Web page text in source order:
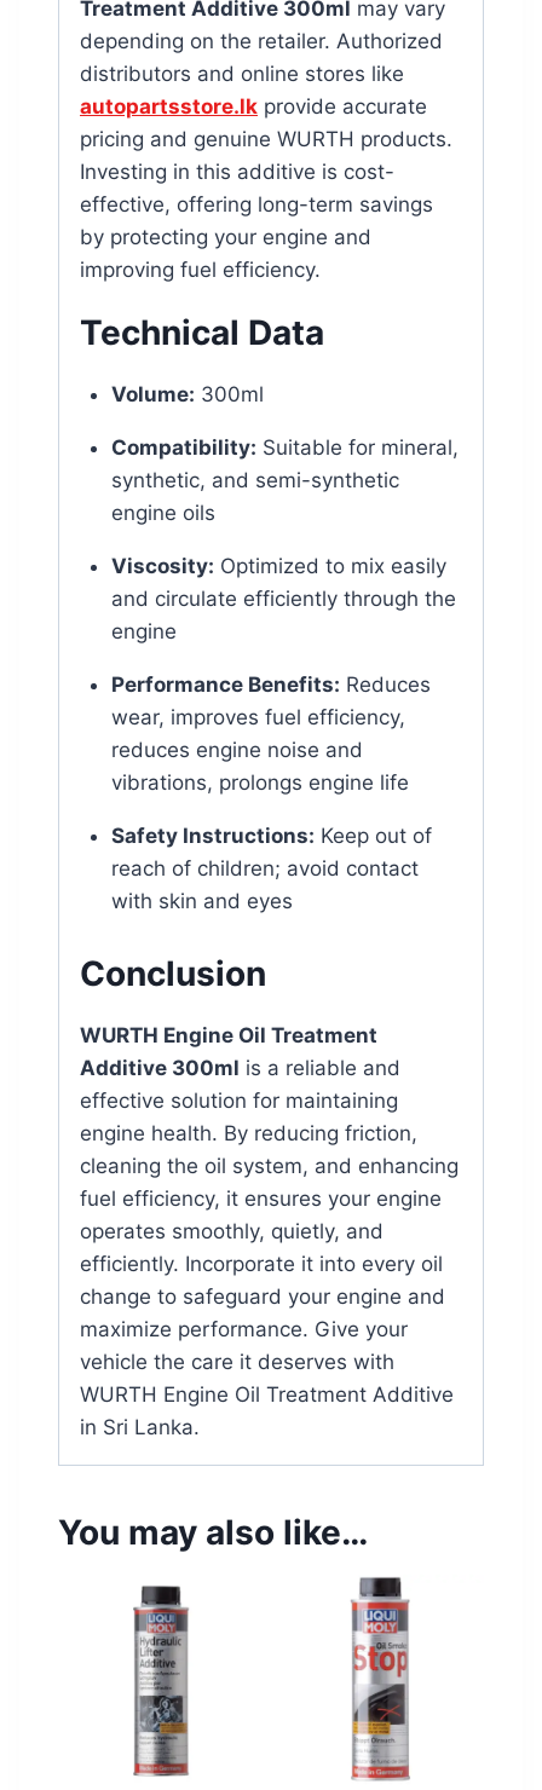
Treatment Additive 300ml may vary
depending on the retailer. Authorized
distributors and online stores like
autopartsstore.lk provide accurate
pricing and genuine WURTH products.
Investing in this additive is cost-
effective, offering long-term savings
by protecting your engine and
improving fuel efficiency.
Technical Data
Volume: 300ml
Compatibility: Suitable for mineral,
synthetic, and semi-synthetic
engine oils
Viscosity: Optimized to mix easily
and circulate efficiently through the
engine
Performance Benefits: Reduces
wear, improves fuel efficiency,
reduces engine noise and
vibrations, prolongs engine life
Safety Instructions: Keep out of
reach of children; avoid contact
with skin and eyes
Conclusion
WURTH Engine Oil Treatment
Additive 300ml is a reliable and
effective solution for maintaining
engine health. By reducing friction,
cleaning the oil system, and enhancing
fuel efficiency, it ensures your engine
operates smoothly, quietly, and
efficiently. Incorporate it into every oil
change to safeguard your engine and
maximize performance. Give your
vehicle the care it deserves with
WURTH Engine Oil Treatment Additive
in Sri Lanka.
You may also like…